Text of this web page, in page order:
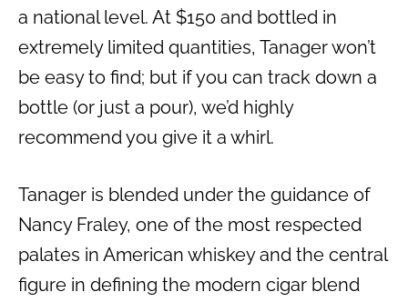
a national level. At $150 and bottled in
extremely limited quantities, Tanager won’t
be easy to find; but if you can track down a
bottle (or just a pour), we’d highly
recommend you give it a whirl.
Tanager is blended under the guidance of
Nancy Fraley, one of the most respected
palates in American whiskey and the central
figure in defining the modern cigar blend